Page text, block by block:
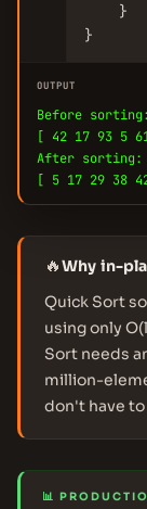
    }
}
OUTPUT
Before sorting:
[ 42 17 93 5
After sorting:
[ 5 17 29 38
🔥Why in-
Quick Sort
using only
Sort needs
million-
don't have
📊